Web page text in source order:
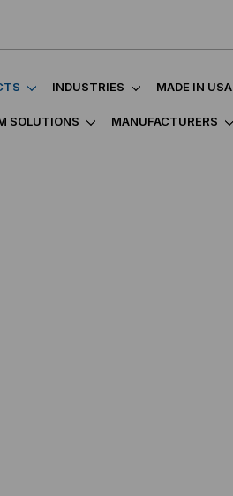
INDUSTRIES MADE IN USA
SOLUTIONS MANUFACTURERS